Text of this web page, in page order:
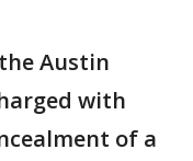
Austin
with
of a